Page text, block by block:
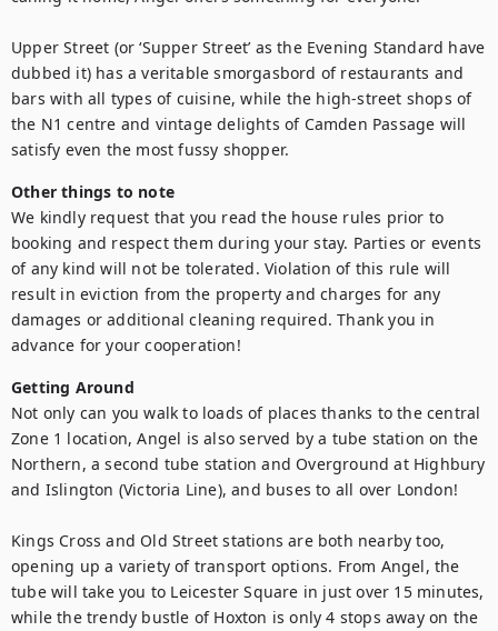
Upper Street (or ‘Supper Street’ as the Evening Standard have
dubbed it) has a veritable smorgasbord of restaurants and
bars with all types of cuisine, while the high-street shops of
the N1 centre and vintage delights of Camden Passage will
satisfy even the most fussy shopper.
Other things to note
We kindly request that you read the house rules prior to
booking and respect them during your stay. Parties or events
of any kind will not be tolerated. Violation of this rule will
result in eviction from the property and charges for any
damages or additional cleaning required. Thank you in
advance for your cooperation!
Getting Around
Not only can you walk to loads of places thanks to the central
Zone 1 location, Angel is also served by a tube station on the
Northern, a second tube station and Overground at Highbury
and Islington (Victoria Line), and buses to all over London!
Kings Cross and Old Street stations are both nearby too,
opening up a variety of transport options. From Angel, the
tube will take you to Leicester Square in just over 15 minutes,
while the trendy bustle of Hoxton is only 4 stops away on the